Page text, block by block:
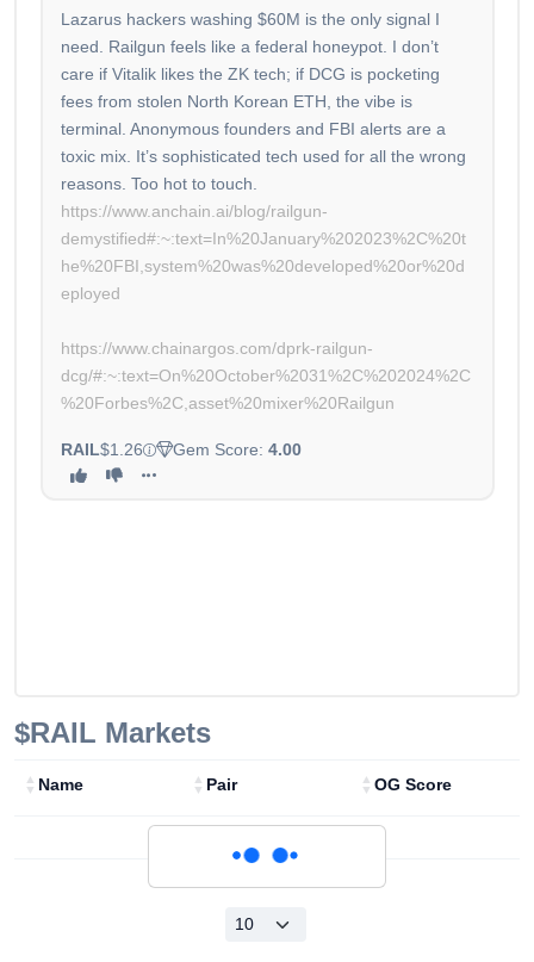
Lazarus hackers washing $60M is the only signal I
need. Railgun feels like a federal honeypot. I don’t
care if Vitalik likes the ZK tech; if DCG is pocketing
fees from stolen North Korean ETH, the vibe is
terminal. Anonymous founders and FBI alerts are a
toxic mix. It’s sophisticated tech used for all the wrong
https://www.anchain.ai/blog/railgun-
demystified#:~:text=In%20January%202023%2C%20t
he%20FBI,system%20was%20developed%20or%20d
eployed
https://www.chainargos.com/dprk-railgun-
dcg/#:~:text=On%20October%2031%2C%202024%2C
%20Forbes%2C,asset%20mixer%20Railgun
RAIL$1.26 Gem Score: 4.00
$RAIL Markets
Name Pair OG Score